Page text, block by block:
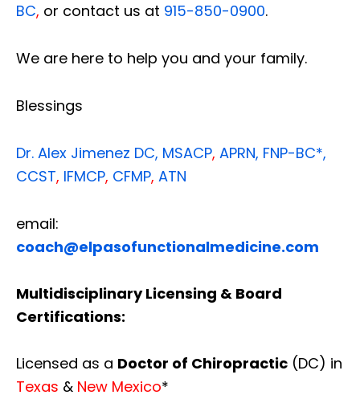
BC, or contact us at 915-850-0900.
We are here to help you and your family.
Blessings
Dr. Alex Jimenez DC, MSACP, APRN, FNP-BC*,
CCST, IFMCP, CFMP, ATN
email:
coach@elpasofunctionalmedicine.com
Multidisciplinary Licensing & Board
Certifications:
Licensed as a Doctor of Chiropractic (DC) in
Texas & New Mexico*